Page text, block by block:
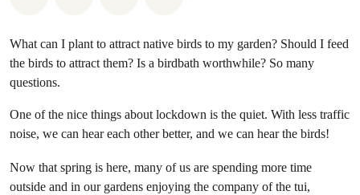
What can I plant to attract native birds to my garden? Should I feed
the birds to attract them? Is a birdbath worthwhile? So many
questions.
One of the nice things about lockdown is the quiet. With less traffic
noise, we can hear each other better, and we can hear the birds!
Now that spring is here, many of us are spending more time
outside and in our gardens enjoying the company of the tui,